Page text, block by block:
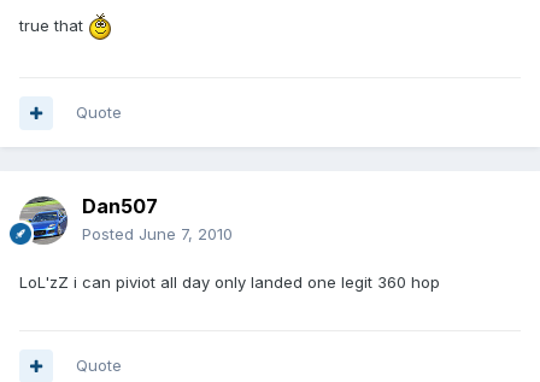
true that
Quote
Dan507
Posted June 7, 2010
LoL'zZ i can piviot all day only landed one legit 360 hop
Quote